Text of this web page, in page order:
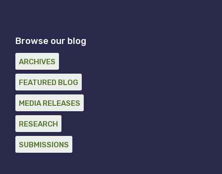
Browse our blog
ARCHIVES
FEATURED BLOG
MEDIA RELEASES
RESEARCH
SUBMISSIONS